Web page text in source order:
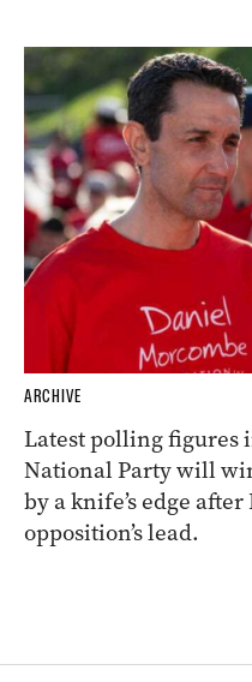
ARCHIVE
Latest polling figures
National Party will
by a knife’s edge
opposition’s lead.